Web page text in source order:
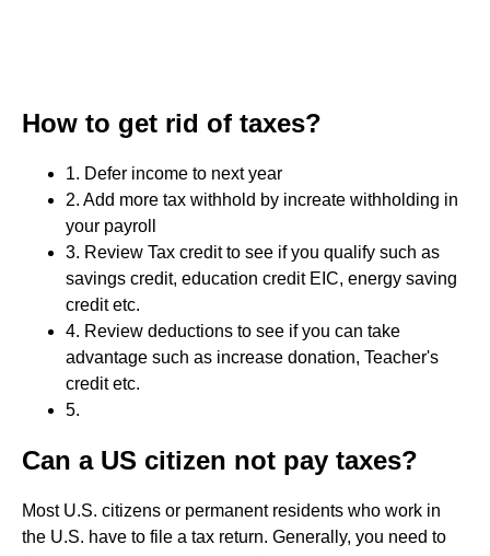
How to get rid of taxes?
1. Defer income to next year
2. Add more tax withhold by increate withholding in
your payroll
3. Review Tax credit to see if you qualify such as
savings credit, education credit EIC, energy saving
credit etc.
4. Review deductions to see if you can take
advantage such as increase donation, Teacher's
credit etc.
5.
Can a US citizen not pay taxes?
Most U.S. citizens or permanent residents who work in
the U.S. have to file a tax return. Generally, you need to